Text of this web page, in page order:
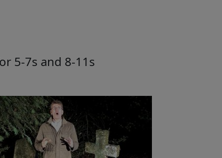
5-7s and 8-11s